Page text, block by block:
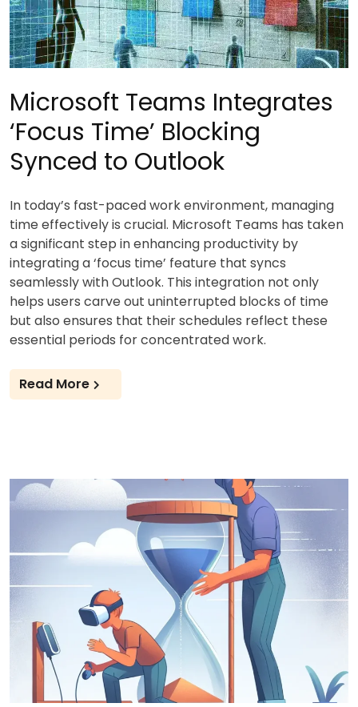
Microsoft Teams Integrates
‘Focus Time’ Blocking
Synced to Outlook
In today’s fast-paced work environment, managing
time effectively is crucial. Microsoft Teams has taken
a significant step in enhancing productivity by
integrating a ‘focus time’ feature that syncs
seamlessly with Outlook. This integration not only
helps users carve out uninterrupted blocks of time
but also ensures that their schedules reflect these
essential periods for concentrated work.
Read More